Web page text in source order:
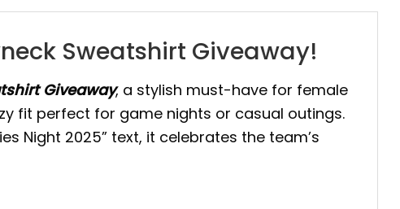
Sweatshirt Giveaway!
Giveaway, a stylish must-have for female
fit perfect for game nights or casual outings.
Night 2025” text, it celebrates the team’s